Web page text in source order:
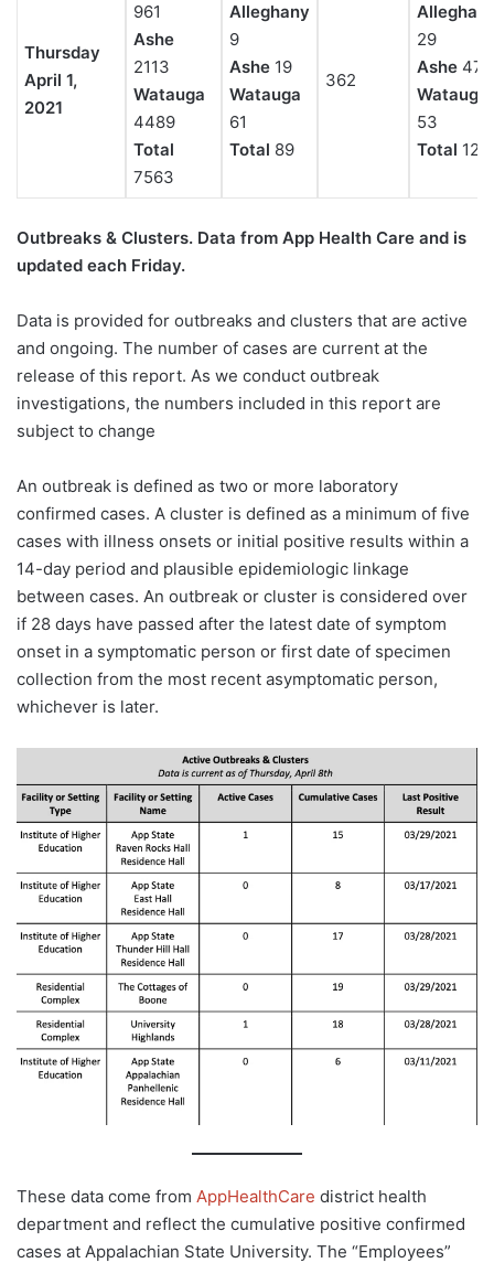
Thursday
April 1,
2021
961
Ashe
2113
Watauga
4489
Total
7563
Alleghany
9
Ashe 19
Watauga
61
Total 89
362
29
Ashe 47
Watauga
53
Total 129
Outbreaks & Clusters. Data from App Health Care and is
updated each Friday.
Data is provided for outbreaks and clusters that are active
and ongoing. The number of cases are current at the
release of this report. As we conduct outbreak
investigations, the numbers included in this report are
subject to change
An outbreak is defined as two or more laboratory
confirmed cases. A cluster is defined as a minimum of five
cases with illness onsets or initial positive results within a
14-day period and plausible epidemiologic linkage
between cases. An outbreak or cluster is considered over
if 28 days have passed after the latest date of symptom
onset in a symptomatic person or first date of specimen
collection from the most recent asymptomatic person,
whichever is later.
These data come from AppHealthCare district health
department and reflect the cumulative positive confirmed
cases at Appalachian State University. The “Employees”